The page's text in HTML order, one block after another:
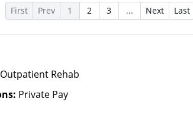
First Prev 1 2 3 ... Next Last
Outpatient Rehab
Private Pay